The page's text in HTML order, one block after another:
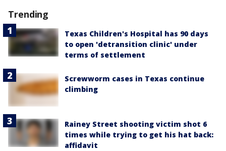
Trending
Texas Children's Hospital has 90 days
to open 'detransition clinic' under
terms of settlement
Screwworm cases in Texas continue
climbing
Rainey Street shooting victim shot 6
times while trying to get his hat back:
affidavit